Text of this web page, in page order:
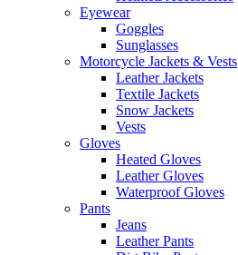
Eyewear
Goggles
Sunglasses
Motorcycle Jackets & Vests
Leather Jackets
Textile Jackets
Snow Jackets
Vests
Gloves
Heated Gloves
Leather Gloves
Waterproof Gloves
Pants
Jeans
Leather Pants